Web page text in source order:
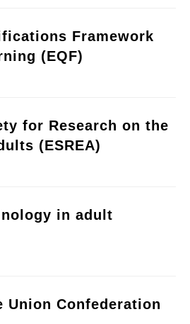
Framework
(EQF)
for Research on the
(ESREA)
in adult
Union Confederation